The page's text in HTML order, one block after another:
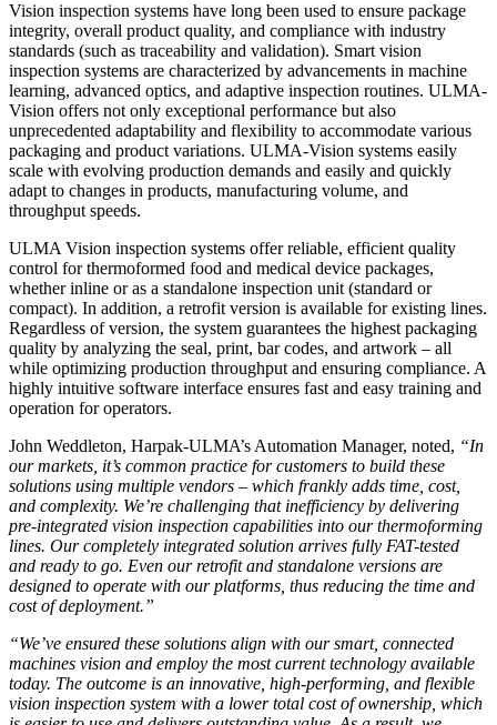
Vision inspection systems have long been used to ensure package
integrity, overall product quality, and compliance with industry
standards (such as traceability and validation). Smart vision
inspection systems are characterized by advancements in machine
learning, advanced optics, and adaptive inspection routines. ULMA-
Vision offers not only exceptional performance but also
unprecedented adaptability and flexibility to accommodate various
packaging and product variations. ULMA-Vision systems easily
scale with evolving production demands and easily and quickly
adapt to changes in products, manufacturing volume, and
throughput speeds.
ULMA Vision inspection systems offer reliable, efficient quality
control for thermoformed food and medical device packages,
whether inline or as a standalone inspection unit (standard or
compact). In addition, a retrofit version is available for existing lines.
Regardless of version, the system guarantees the highest packaging
quality by analyzing the seal, print, bar codes, and artwork – all
while optimizing production throughput and ensuring compliance. A
highly intuitive software interface ensures fast and easy training and
operation for operators.
John Weddleton, Harpak-ULMA’s Automation Manager, noted, “In
our markets, it’s common practice for customers to build these
solutions using multiple vendors – which frankly adds time, cost,
and complexity. We’re challenging that inefficiency by delivering
pre-integrated vision inspection capabilities into our thermoforming
lines. Our completely integrated solution arrives fully FAT-tested
and ready to go. Even our retrofit and standalone versions are
designed to operate with our platforms, thus reducing the time and
cost of deployment.”
“We’ve ensured these solutions align with our smart, connected
machines vision and employ the most current technology available
today. The outcome is an innovative, high-performing, and flexible
vision inspection system with a lower total cost of ownership, which